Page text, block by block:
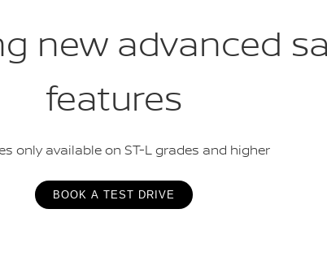
new advanced
features
only available on ST-L grades and higher
BOOK A TEST DRIVE